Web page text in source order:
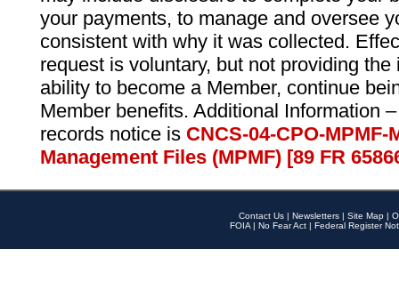
your payments, to manage and oversee
consistent with why it was collected.
request is voluntary, but not providing
ability to become a Member, continue
Member benefits. Additional Information
records notice is CNCS-04-CPO-
Management Files (MPMF) [89 FR
Contact Us | Newsletters | Site Map |
FOIA | No Fear Act | Federal Register